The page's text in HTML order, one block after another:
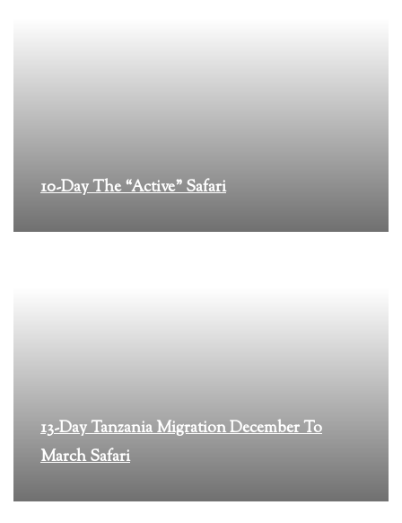
10-Day The “Active” Safari
13-Day Tanzania Migration December To
March Safari